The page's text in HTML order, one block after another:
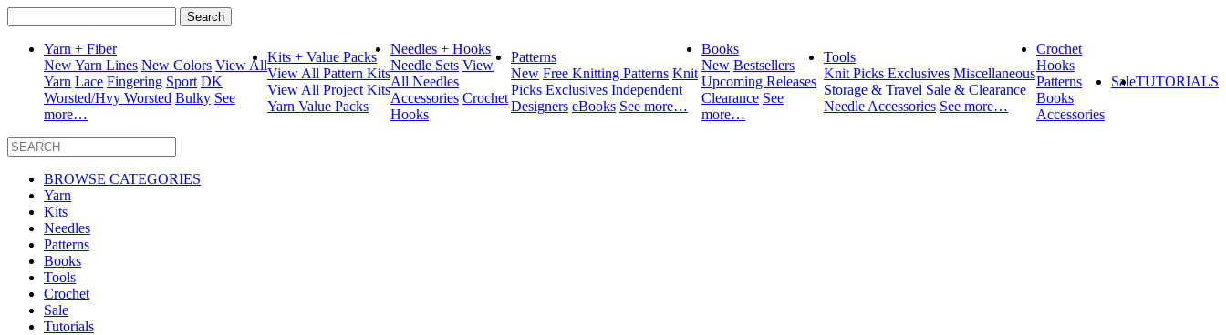
for:
Yarn + Fiber
New Yarn Lines New Colors View All
Yarn Lace Fingering Sport DK
Worsted/Hvy Worsted Bulky See
more…
Kits + Value Packs
View All Pattern Kits
View All Project Kits
Yarn Value Packs
Needles + Hooks
Needle Sets View
All Needles
Accessories Crochet
Hooks
Patterns
New Free Knitting Patterns Knit
Picks Exclusives Independent
Designers eBooks See more…
Books
New Bestsellers
Upcoming Releases
Clearance See
more…
Tools
Knit Picks Exclusives Miscellaneous
Storage & Travel Sale & Clearance
Needle Accessories See more…
Crochet
Hooks
Patterns
Books
Accessories
SaleTUTORIALS
BROWSE CATEGORIES
Yarn
Kits
Needles
Patterns
Books
Tools
Crochet
Sale
Tutorials